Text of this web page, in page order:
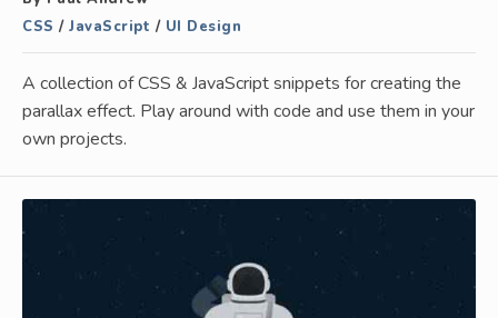
CSS / JavaScript / UI Design
A collection of CSS & JavaScript snippets for creating the
parallax effect. Play around with code and use them in your
own projects.